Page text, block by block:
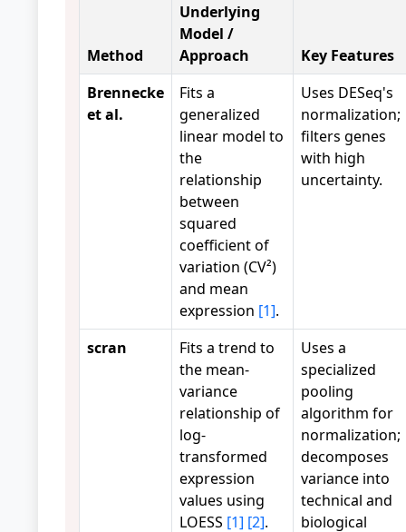
Method
Underlying
Model /
Approach
Key Features
Brennecke
et al.
Fits a
generalized
linear model to
the
relationship
between
squared
coefficient of
variation (CV²)
and mean
expression [1].
Uses DESeq's
normalization;
filters genes
with high
uncertainty.
scran
Fits a trend to
the mean-
variance
relationship of
log-
transformed
expression
values using
LOESS [1] [2].
Uses a
specialized
pooling
algorithm for
normalization;
decomposes
variance into
technical and
biological